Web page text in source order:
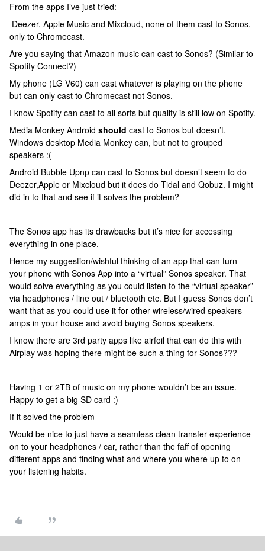
From the apps I’ve just tried:
Deezer, Apple Music and Mixcloud, none of them cast to Sonos,
only to Chromecast.
Are you saying that Amazon music can cast to Sonos? (Similar to
Spotify Connect?)
My phone (LG V60) can cast whatever is playing on the phone
but can only cast to Chromecast not Sonos.
I know Spotify can cast to all sorts but quality is still low on Spotify.
Media Monkey Android should cast to Sonos but doesn’t.
Windows desktop Media Monkey can, but not to grouped
speakers :(
Android Bubble Upnp can cast to Sonos but doesn’t seem to do
Deezer,Apple or Mixcloud but it does do Tidal and Qobuz. I might
did in to that and see if it solves the problem?
The Sonos app has its drawbacks but it’s nice for accessing
everything in one place.
Hence my suggestion/wishful thinking of an app that can turn
your phone with Sonos App into a “virtual” Sonos speaker. That
would solve everything as you could listen to the “virtual speaker”
via headphones / line out / bluetooth etc. But I guess Sonos don’t
want that as you could use it for other wireless/wired speakers
amps in your house and avoid buying Sonos speakers.
I know there are 3rd party apps like airfoil that can do this with
Airplay was hoping there might be such a thing for Sonos???
Having 1 or 2TB of music on my phone wouldn’t be an issue.
Happy to get a big SD card :)
If it solved the problem
Would be nice to just have a seamless clean transfer experience
on to your headphones / car, rather than the faff of opening
different apps and finding what and where you where up to on
your listening habits.